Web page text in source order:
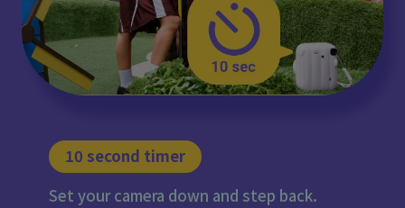
10 second timer
Set your camera down and step back.